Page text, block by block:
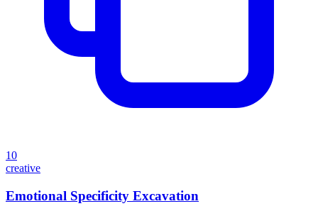
10
creative
Emotional Specificity Excavation